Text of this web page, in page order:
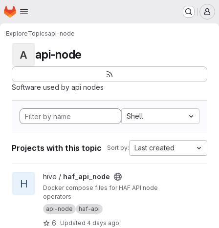
Skip to main content
Homepage
ExploreTopicsapi-node
A api-node
Software used by api nodes
Shell
Projects with this topic Sort by: Last created
View haf_api_node project
H
hive / haf_api_node
Docker compose files for HAF API node
operators
api-node
haf-api
6 Updated 4 days ago